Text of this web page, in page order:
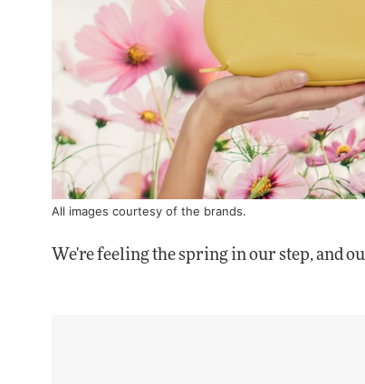
All images courtesy of the brands.
We're feeling the spring in our step, and